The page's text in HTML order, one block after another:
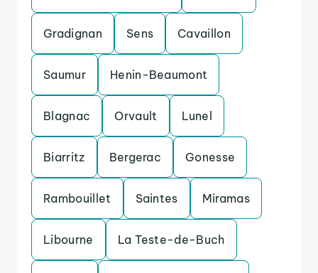
Gradignan Sens Cavaillon
Saumur Henin-Beaumont
Blagnac Orvault Lunel
Biarritz Bergerac Gonesse
Rambouillet Saintes Miramas
Libourne La Teste-de-Buch